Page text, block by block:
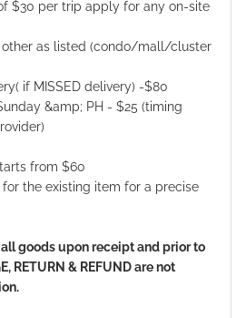
$30 per trip apply for any on-site
other as listed (condo/mall/cluster
if MISSED delivery) -$80
&amp; PH - $25 (timing
from $60
the existing item for a precise
goods upon receipt and prior to
RETURN & REFUND are not